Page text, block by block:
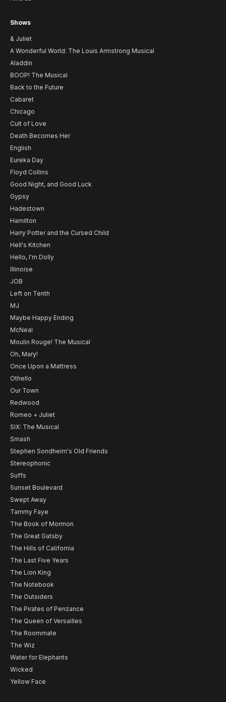
Shows
& Juliet
A Wonderful World: The Louis Armstrong Musical
Aladdin
BOOP! The Musical
Back to the Future
Cabaret
Chicago
Cult of Love
Death Becomes Her
English
Eureka Day
Floyd Collins
Good Night, and Good Luck
Gypsy
Hadestown
Hamilton
Harry Potter and the Cursed Child
Hell's Kitchen
Hello, I'm Dolly
Illinoise
JOB
Left on Tenth
MJ
Maybe Happy Ending
McNeal
Moulin Rouge! The Musical
Oh, Mary!
Once Upon a Mattress
Othello
Our Town
Redwood
Romeo + Juliet
SIX: The Musical
Smash
Stephen Sondheim's Old Friends
Stereophonic
Suffs
Sunset Boulevard
Swept Away
Tammy Faye
The Book of Mormon
The Great Gatsby
The Hills of California
The Last Five Years
The Lion King
The Notebook
The Outsiders
The Pirates of Penzance
The Queen of Versailles
The Roommate
The Wiz
Water for Elephants
Wicked
Yellow Face